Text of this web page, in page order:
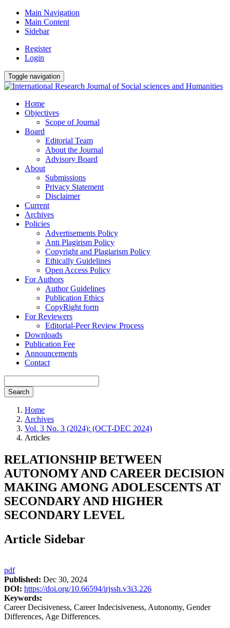
Main Navigation
Main Content
Sidebar
Register
Login
Toggle navigation
Home
Objectives
Scope of Journal
Board
Editorial Team
About the Journal
Advisory Board
About
Submissions
Privacy Statement
Disclaimer
Current
Archives
Policies
Advertisements Policy
Anti Plagirism Policy
Copyright and Plagiarism Policy
Ethically Guidelines
Open Access Policy
For Authors
Author Guidelines
Publication Ethics
CopyRight form
For Reviewers
Editorial-Peer Review Process
Downloads
Publication Fee
Announcements
Contact
Search
Home
Archives
Vol. 3 No. 3 (2024): (OCT-DEC 2024)
Articles
RELATIONSHIP BETWEEN
AUTONOMY AND CAREER DECISION
MAKING AMONG ADOLESCENTS AT
SECONDARY AND HIGHER
SECONDARY LEVEL
Article Sidebar
pdf
Published: Dec 30, 2024
DOI: https://doi.org/10.66594/irjssh.v3i3.226
Keywords:
Career Decisiveness, Career Indecisiveness, Autonomy, Gender
Differences, Age Differences.